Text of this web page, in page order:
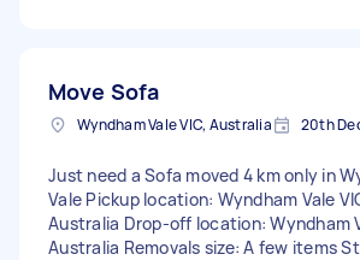
Move Sofa
Wyndham Vale VIC, Australia 20th
Just need a Sofa moved 4 km only in
Vale Pickup location: Wyndham Vale
Australia Drop-off location: Wyndham
Australia Removals size: A few items